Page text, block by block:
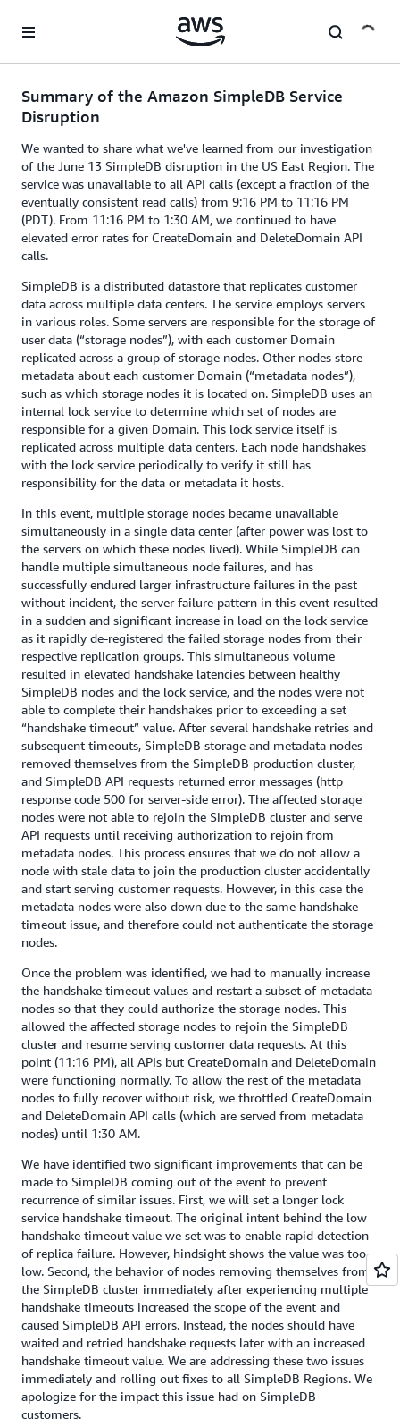
Summary of the Amazon SimpleDB Service
Disruption
We wanted to share what we've learned from our investigation
of the June 13 SimpleDB disruption in the US East Region. The
service was unavailable to all API calls (except a fraction of the
eventually consistent read calls) from 9:16 PM to 11:16 PM
(PDT). From 11:16 PM to 1:30 AM, we continued to have
elevated error rates for CreateDomain and DeleteDomain API
calls.
SimpleDB is a distributed datastore that replicates customer
data across multiple data centers. The service employs servers
in various roles. Some servers are responsible for the storage of
user data (“storage nodes”), with each customer Domain
replicated across a group of storage nodes. Other nodes store
metadata about each customer Domain (“metadata nodes”),
such as which storage nodes it is located on. SimpleDB uses an
internal lock service to determine which set of nodes are
responsible for a given Domain. This lock service itself is
replicated across multiple data centers. Each node handshakes
with the lock service periodically to verify it still has
responsibility for the data or metadata it hosts.
In this event, multiple storage nodes became unavailable
simultaneously in a single data center (after power was lost to
the servers on which these nodes lived). While SimpleDB can
handle multiple simultaneous node failures, and has
successfully endured larger infrastructure failures in the past
without incident, the server failure pattern in this event resulted
in a sudden and significant increase in load on the lock service
as it rapidly de-registered the failed storage nodes from their
respective replication groups. This simultaneous volume
resulted in elevated handshake latencies between healthy
SimpleDB nodes and the lock service, and the nodes were not
able to complete their handshakes prior to exceeding a set
“handshake timeout” value. After several handshake retries and
subsequent timeouts, SimpleDB storage and metadata nodes
removed themselves from the SimpleDB production cluster,
and SimpleDB API requests returned error messages (http
response code 500 for server-side error). The affected storage
nodes were not able to rejoin the SimpleDB cluster and serve
API requests until receiving authorization to rejoin from
metadata nodes. This process ensures that we do not allow a
node with stale data to join the production cluster accidentally
and start serving customer requests. However, in this case the
metadata nodes were also down due to the same handshake
timeout issue, and therefore could not authenticate the storage
nodes.
Once the problem was identified, we had to manually increase
the handshake timeout values and restart a subset of metadata
nodes so that they could authorize the storage nodes. This
allowed the affected storage nodes to rejoin the SimpleDB
cluster and resume serving customer data requests. At this
point (11:16 PM), all APIs but CreateDomain and DeleteDomain
were functioning normally. To allow the rest of the metadata
nodes to fully recover without risk, we throttled CreateDomain
and DeleteDomain API calls (which are served from metadata
nodes) until 1:30 AM.
We have identified two significant improvements that can be
made to SimpleDB coming out of the event to prevent
recurrence of similar issues. First, we will set a longer lock
service handshake timeout. The original intent behind the low
handshake timeout value we set was to enable rapid detection
of replica failure. However, hindsight shows the value was too
low. Second, the behavior of nodes removing themselves from
the SimpleDB cluster immediately after experiencing multiple
handshake timeouts increased the scope of the event and
caused SimpleDB API errors. Instead, the nodes should have
waited and retried handshake requests later with an increased
handshake timeout value. We are addressing these two issues
immediately and rolling out fixes to all SimpleDB Regions. We
apologize for the impact this issue had on SimpleDB
customers.